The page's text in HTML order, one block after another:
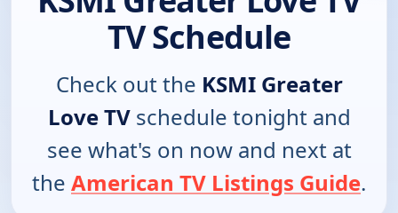
TV Schedule
Check out the KSMI Greater
Love TVschedule tonight and
see what's on now and next at
the American TV Listings Guide.